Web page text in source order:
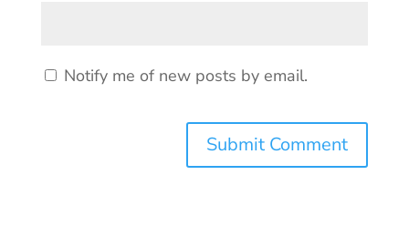
Notify me of new posts by email.